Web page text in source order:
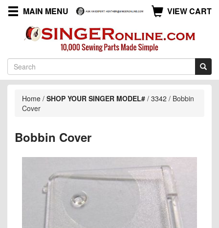
MAIN MENU VIEW CART
Home / SHOP YOUR SINGER MODEL# / 3342 / Bobbin
Cover
Bobbin Cover